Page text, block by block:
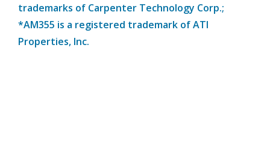
trademarks of Carpenter Technology Corp.;
*AM355 is a registered trademark of ATI
Properties, Inc.